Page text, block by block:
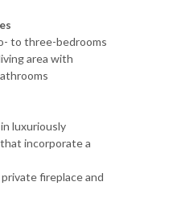
to three-bedrooms
area with
luxuriously
incorporate a
fireplace and